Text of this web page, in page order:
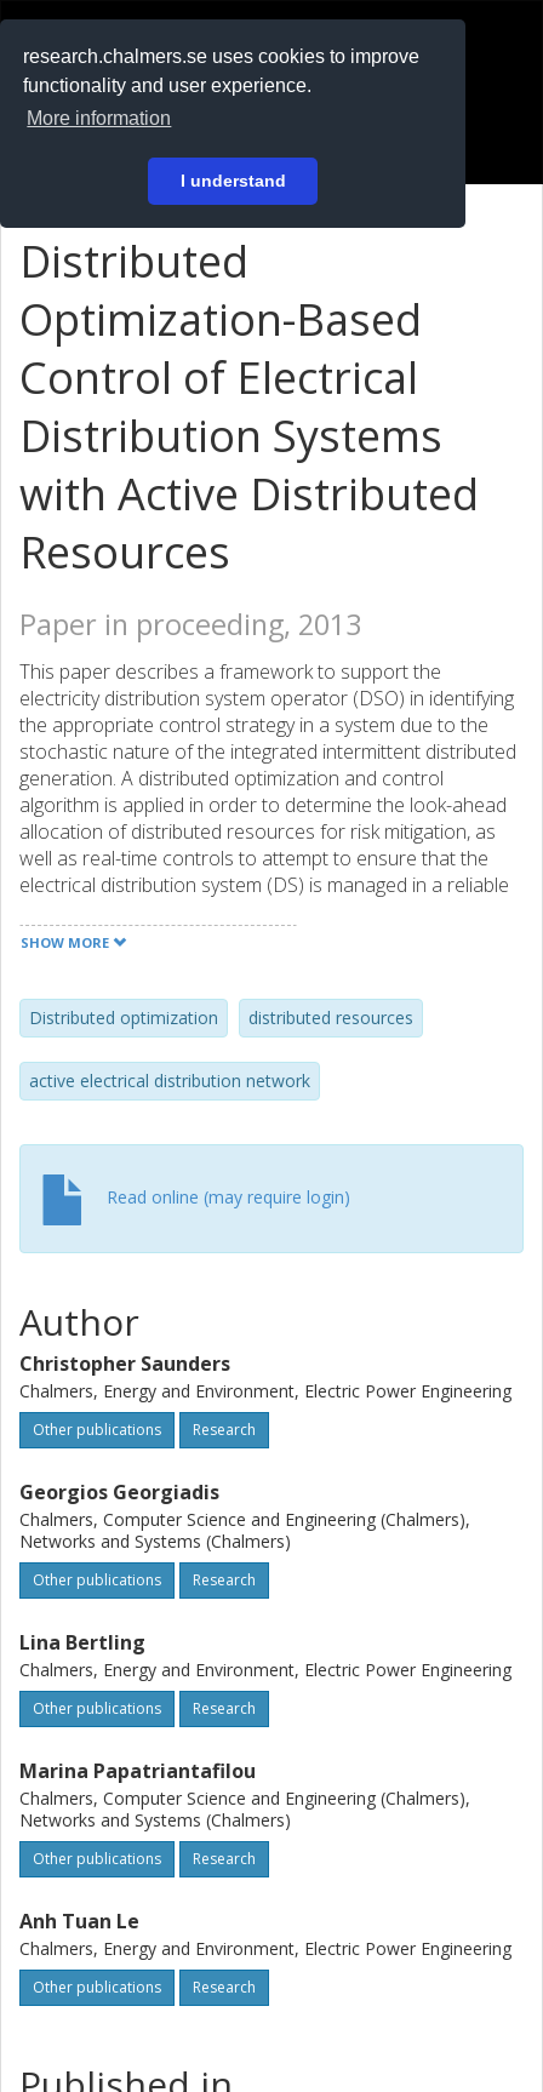
research.chalmers.se uses cookies to improve
functionality and user experience.
More information
I understand
På svenska
Distributed
Optimization-Based
Control of Electrical
Distribution Systems
with Active Distributed
Resources
Paper in proceeding, 2013
This paper describes a framework to support the
electricity distribution system operator (DSO) in identifying
the appropriate control strategy in a system due to the
stochastic nature of the integrated intermittent distributed
generation. A distributed optimization and control
algorithm is applied in order to determine the look-ahead
allocation of distributed resources for risk mitigation, as
well as real-time controls to attempt to ensure that the
electrical distribution system (DS) is managed in a reliable
active resources will thus ensure that the DS can be
SHOW MORE
Distributed optimization distributed resources
active electrical distribution network
Read online (may require login)
Author
Christopher Saunders
Chalmers, Energy and Environment, Electric Power Engineering
Other publications Research
Georgios Georgiadis
Chalmers, Computer Science and Engineering (Chalmers),
Networks and Systems (Chalmers)
Other publications Research
Lina Bertling
Chalmers, Energy and Environment, Electric Power Engineering
Other publications Research
Marina Papatriantafilou
Chalmers, Computer Science and Engineering (Chalmers),
Networks and Systems (Chalmers)
Other publications Research
Anh Tuan Le
Chalmers, Energy and Environment, Electric Power Engineering
Other publications Research